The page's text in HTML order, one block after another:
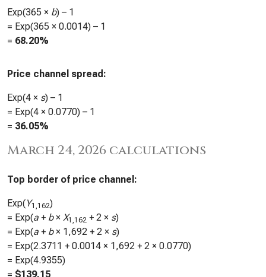
Exp(365 × b) – 1
= Exp(365 × 0.0014) – 1
= 68.20%
Price channel spread:
Exp(4 × s) – 1
= Exp(4 × 0.0770) – 1
= 36.05%
March 24, 2026 calculations
Top border of price channel:
Exp(Y1,162)
= Exp(a + b× X1,162 + 2 × s)
= Exp(a + b× 1,692 + 2 × s)
= Exp(2.3711 + 0.0014 × 1,692 + 2 × 0.0770)
= Exp(4.9355)
= $139.15